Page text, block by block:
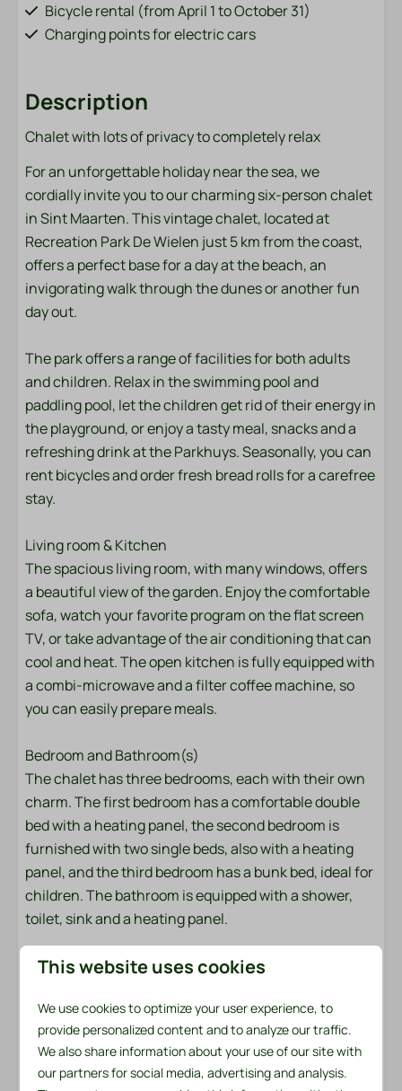
Bicycle rental (from April 1 to October 31)
Charging points for electric cars
Sports field (football, volleyball, badminton)
Washing machine and dryer (paid)
Bar / restaurant (from April 1 to October 31)
Accommodation type
Chalets
Bathroom
Shower
Towels
Sink: 1
Bedroom
Bedding
Double bed: 1
Entertainment
Flat screen TV
Wifi
Kitchen
Pans
Dining Table
Signs
Drinking glasses
Extractor hood
Kitchenware
Gas stove: 4-burner
Kettle: Electric kettle
Microwave: Combi microwave
Refrigerator: With freezer compartment
Location
Shadow
Afternoon Sun
Central location
Description
Chalet with lots of privacy to completely relax
For an unforgettable holiday near the sea, we
cordially invite you to our charming six-person chalet
in Sint Maarten. This vintage chalet, located at
Recreation Park De Wielen just 5 km from the coast,
offers a perfect base for a day at the beach, an
invigorating walk through the dunes or another fun
day out.
The park offers a range of facilities for both adults
and children. Relax in the swimming pool and
paddling pool, let the children get rid of their energy in
the playground, or enjoy a tasty meal, snacks and a
refreshing drink at the Parkhuys. Seasonally, you can
rent bicycles and order fresh bread rolls for a carefree
stay.
Living room & Kitchen
The spacious living room, with many windows, offers
a beautiful view of the garden. Enjoy the comfortable
sofa, watch your favorite program on the flat screen
TV, or take advantage of the air conditioning that can
cool and heat. The open kitchen is fully equipped with
a combi-microwave and a filter coffee machine, so
you can easily prepare meals.
Bedroom and Bathroom(s)
The chalet has three bedrooms, each with their own
charm. The first bedroom has a comfortable double
bed with a heating panel, the second bedroom is
furnished with two single beds, also with a heating
panel, and the third bedroom has a bunk bed, ideal for
children. The bathroom is equipped with a shower,
toilet, sink and a heating panel.
Garden with terrace
completely fenced. The terrace is equipped with
garden furniture and two comfortable loungers,
perfect for relaxing after a day out.
This website uses cookies
We use cookies to optimize your user experience, to
provide personalized content and to analyze our traffic.
We also share information about your use of our site with
our partners for social media, advertising and analysis.